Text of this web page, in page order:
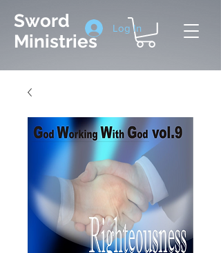
Sword
Ministries
Log In